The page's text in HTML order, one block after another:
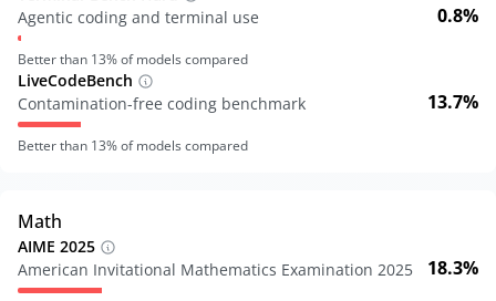
Agentic coding and terminal use
0.8%
Better than 13% of models compared
LiveCodeBench
Contamination-free coding benchmark
13.7%
Better than 13% of models compared
Math
AIME 2025
American Invitational Mathematics Examination 2025
18.3%